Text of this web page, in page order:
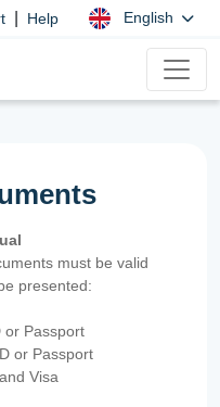
Help English
must be valid
presented:
or Passport
or Passport
Visa